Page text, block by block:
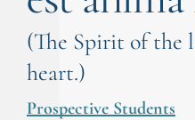
(The Spirit of the
heart.)
Prospective Students